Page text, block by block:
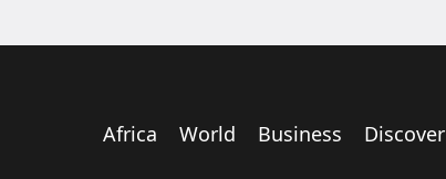
Africa World Business Discover